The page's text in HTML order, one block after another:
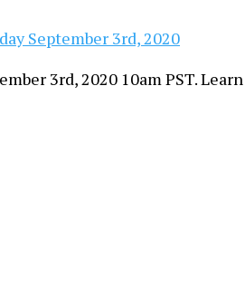
September 3rd, 2020
3rd, 2020 10am PST.